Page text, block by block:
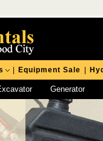
Equipment Sale
Generator